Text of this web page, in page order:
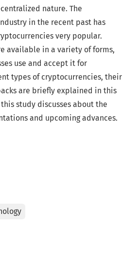
nature. The
in the recent past has
very popular.
available in a variety of forms,
use and accept it for
types of cryptocurrencies, their
are briefly explained in this
study discusses about the
and upcoming advances.